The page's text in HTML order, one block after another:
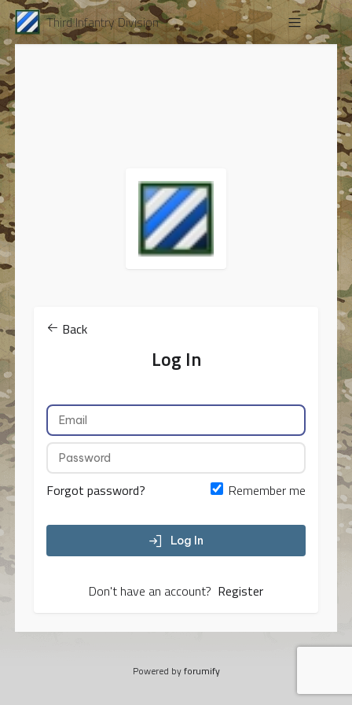
Third Infantry Division
Back
Log In
Forgot password? Remember me
Log In
Don't have an account? Register
Powered byforumify